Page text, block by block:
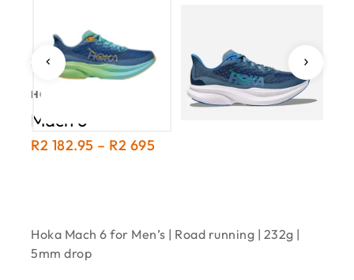
-19%
HOKA · ROAD
Mach 6
R2 182.95 – R2 695
Hoka Mach 6 for Men’s | Road running | 232g |
5mm drop